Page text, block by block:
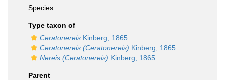
Species
Type taxon of
Ceratonereis Kinberg, 1865
Ceratonereis (Ceratonereis) Kinberg, 1865
Nereis (Ceratonereis) Kinberg, 1865
Parent